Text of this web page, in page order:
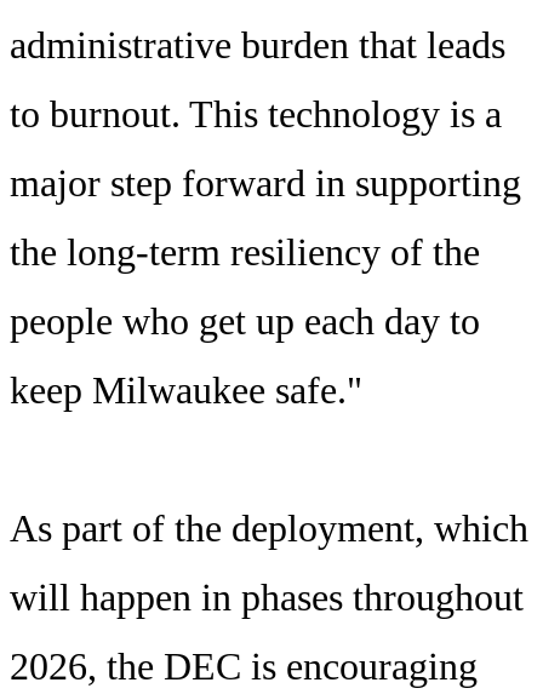
administrative burden that leads
to burnout. This technology is a
major step forward in supporting
the long-term resiliency of the
people who get up each day to
keep Milwaukee safe."
As part of the deployment, which
will happen in phases throughout
2026, the DEC is encouraging